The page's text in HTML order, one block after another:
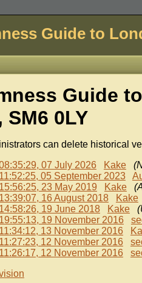
Guide to
Guide
SM6 0LY
can delete historical
07 July 2026 Kake
11:52:25, 05 September 2023
15:56:25, 23 May 2019 Kake
13:39:07, 16 August 2018 Kake
14:58:26, 19 June 2018 Kake
19:55:13, 19 November 2016
11:34:12, 13 November 2016
11:27:23, 12 November 2016
11:26:17, 12 November 2016